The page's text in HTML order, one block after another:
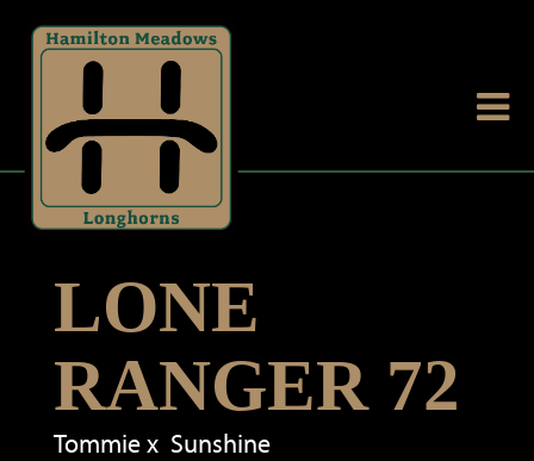
LONE
RANGER 72
Tommiex Sunshine